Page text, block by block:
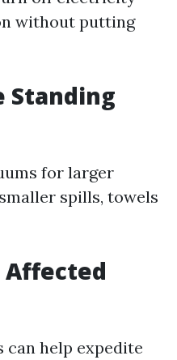
without putting
Standing
for larger
spills, towels
Affected
can help expedite